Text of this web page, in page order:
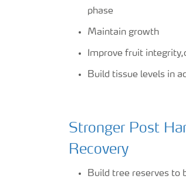
phase
Maintain growth
Improve fruit
Build tissue levels in
Stronger Post
Recovery
Build tree reserves to